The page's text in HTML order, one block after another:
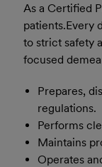
As a Certified
patients.Every
to strict safety
focused
Prepares,
regulations.
Performs
Maintains
Operates